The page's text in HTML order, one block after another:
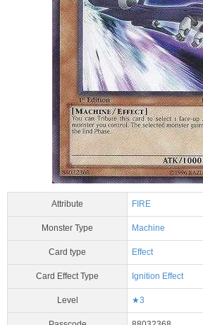
Attribute FIRE
Monster Type Machine
Card type Effect
Card Effect Type Ignition Effect
Level ★3